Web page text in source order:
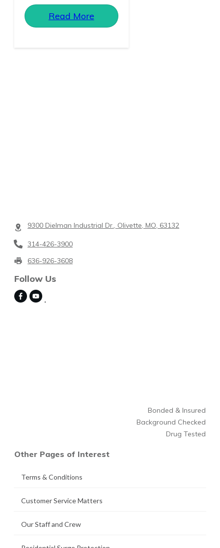
Read More
9300 Dielman Industrial Dr., Olivette, MO, 63132
314-426-3900
636-926-3608
Follow Us
Bonded & Insured
Background Checked
Drug Tested
Other Pages of Interest
Terms & Conditions
Customer Service Matters
Our Staff and Crew